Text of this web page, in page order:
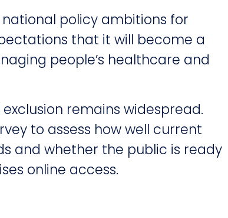
policy ambitions for
that it will become a
people’s healthcare and
remains widespread.
to assess how well current
and whether the public is ready
online access.